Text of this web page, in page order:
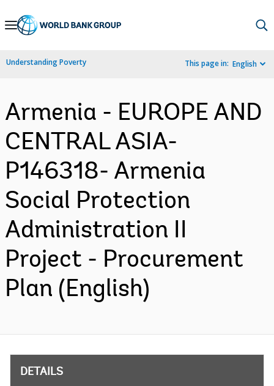
Skip
Navigation
Understanding Poverty This page in: English
Armenia - EUROPE AND
CENTRAL ASIA-
P146318- Armenia
Social Protection
Administration II
Project - Procurement
Plan (English)
DETAILS